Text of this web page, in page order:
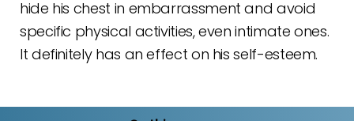
hide his chest in embarrassment and avoid
specific physical activities, even intimate ones.
It definitely has an effect on his self-esteem.